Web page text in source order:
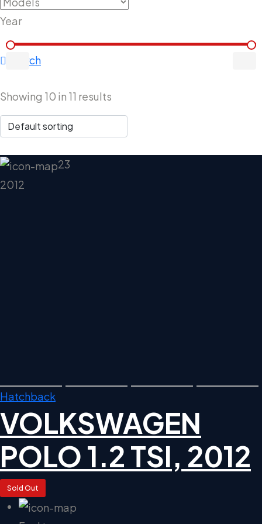
Year
Search
Showing 10 in 11 results
23
2012
Hatchback
VOLKSWAGEN
POLO 1.2 TSI, 2012
Sold Out